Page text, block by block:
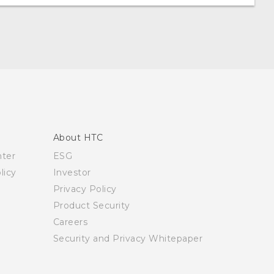
About HTC
ESG
Investor
Privacy Policy
Product Security
Careers
Security and Privacy Whitepaper